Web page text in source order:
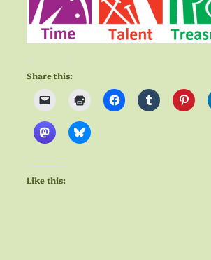
Share this:
Like this: